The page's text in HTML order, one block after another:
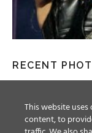
RECENT
This website
content, to